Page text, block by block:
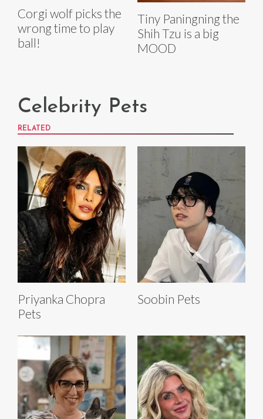
Corgi wolf picks the
wrong time to play
ball!
Tiny Paningning the
Shih Tzu is a big
MOOD
Celebrity Pets
RELATED
Priyanka Chopra
Pets
Soobin Pets